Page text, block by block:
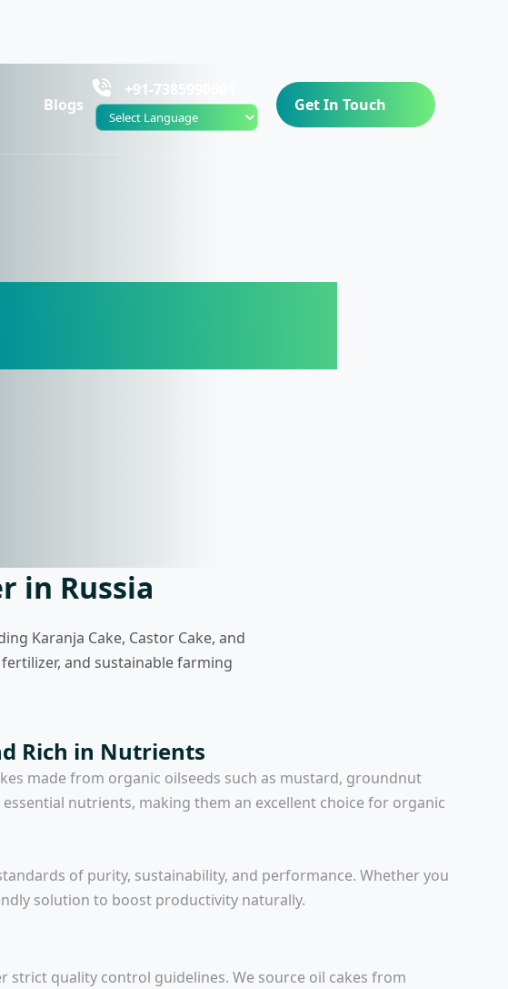
Blogs
+91-7385990601
Get In Touch
in Russia
Karanja Cake, Castor Cake, and
and sustainable farming
Rich in Nutrients
made from organic oilseeds such as mustard, groundnut
nutrients, making them an excellent choice for organic
of purity, sustainability, and performance. Whether you
solution to boost productivity naturally.
strict quality control guidelines. We source oil cakes from